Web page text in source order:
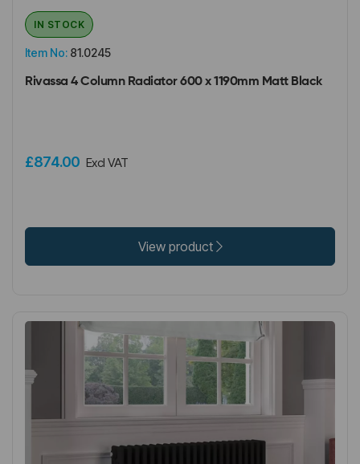
Item No: 81.0245
IN STOCK
Rivassa 4 Column Radiator 600 x 1190mm Matt Black
£874.00 Excl VAT
View product